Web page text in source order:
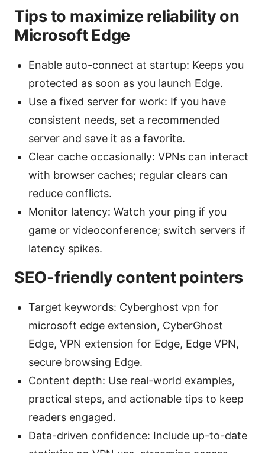
Tips to maximize reliability on
Microsoft Edge
Enable auto-connect at startup: Keeps you
protected as soon as you launch Edge.
Use a fixed server for work: If you have
consistent needs, set a recommended
server and save it as a favorite.
Clear cache occasionally: VPNs can interact
with browser caches; regular clears can
reduce conflicts.
Monitor latency: Watch your ping if you
game or videoconference; switch servers if
latency spikes.
SEO-friendly content pointers
Target keywords: Cyberghost vpn for
microsoft edge extension, CyberGhost
Edge, VPN extension for Edge, Edge VPN,
secure browsing Edge.
Content depth: Use real-world examples,
practical steps, and actionable tips to keep
readers engaged.
Data-driven confidence: Include up-to-date